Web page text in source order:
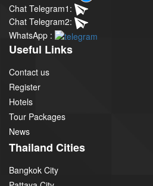
Chat Telegram1:
Chat Telegram2:
WhatsApp :
Useful Links
Contact us
Register
Hotels
Tour Packages
News
Thailand Cities
Bangkok City